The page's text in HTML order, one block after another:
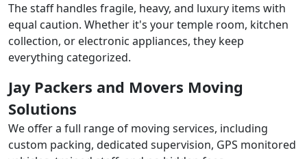
The staff handles fragile, heavy, and luxury items with
equal caution. Whether it's your temple room, kitchen
collection, or electronic appliances, they keep
everything categorized.
Jay Packers and Movers Moving
Solutions
We offer a full range of moving services, including
custom packing, dedicated supervision, GPS monitored